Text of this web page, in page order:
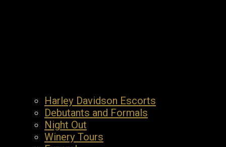
Harley Davidson Escorts
Debutants and Formals
Night Out
Winery Tours